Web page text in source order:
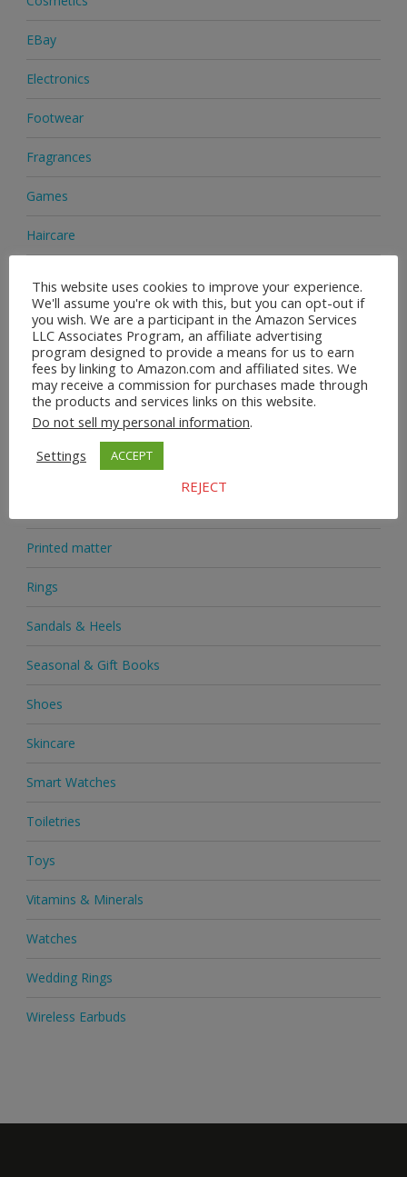
EBay
Electronics
Footwear
Fragrances
Games
Haircare
Health Supplements
Home & Garden
Jewellery
Medicine
Mobile Phones
Printed matter
Rings
Sandals & Heels
Seasonal & Gift Books
Shoes
Skincare
Smart Watches
Toiletries
Toys
Vitamins & Minerals
Watches
Wedding Rings
Wireless Earbuds
This website uses cookies to improve your experience.
We'll assume you're ok with this, but you can opt-out if
you wish. We are a participant in the Amazon Services
LLC Associates Program, an affiliate advertising
program designed to provide a means for us to earn
fees by linking to Amazon.com and affiliated sites. We
may receive a commission for purchases made through
the products and services links on this website.
Do not sell my personal information.
Settings
ACCEPT
REJECT